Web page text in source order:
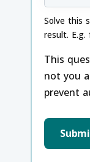
Solve this
result.
This
not you
prevent